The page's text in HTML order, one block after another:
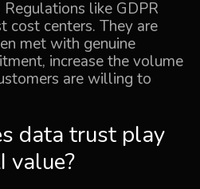
like GDPR
cost centers. They are
met with genuine
increase the volume
are willing to
data trust play
value?